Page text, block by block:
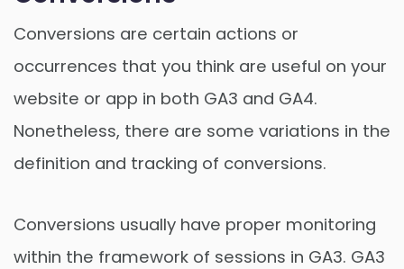
Conversions are certain actions or
occurrences that you think are useful on your
website or app in both GA3 and GA4.
Nonetheless, there are some variations in the
definition and tracking of conversions.
Conversions usually have proper monitoring
within the framework of sessions in GA3. GA3